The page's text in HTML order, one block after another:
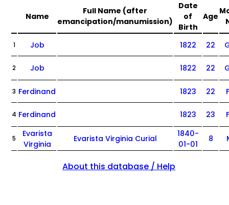
Name
Full Name (after
emancipation/manumission)
Date
of
Birth
Age
1 Job 1822 22
2 Job 1822 22
3 Ferdinand 1823 22
4 Ferdinand 1823 23
5
Evarista
Virginia
Evarista Virginia Curial
1840-
01-01
8
About this database / Help